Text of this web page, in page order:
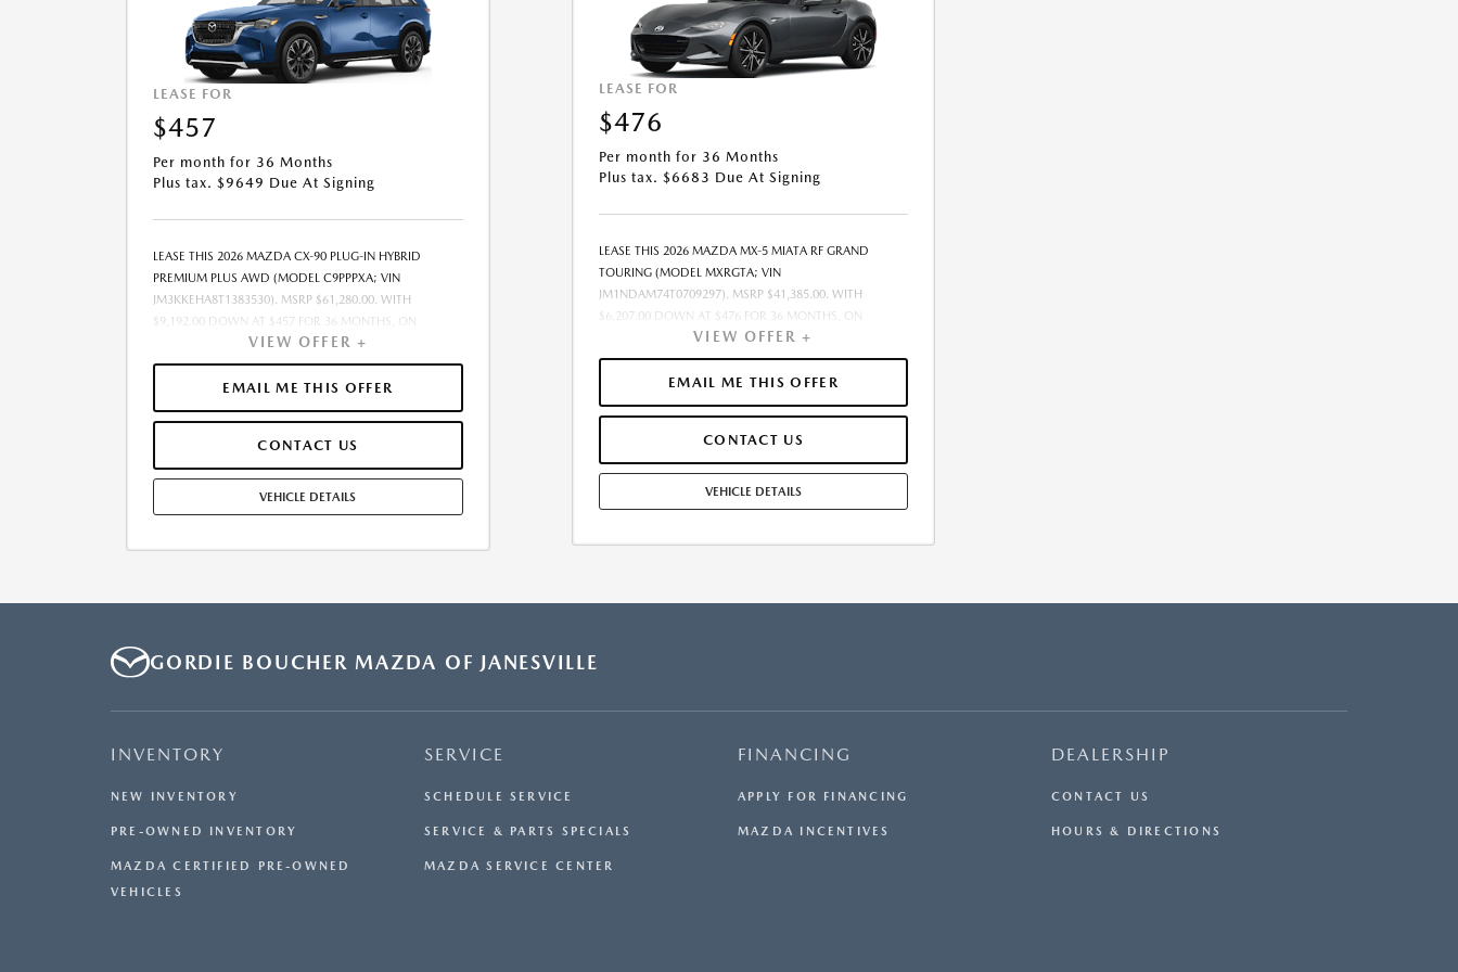
LEASE FOR
$457
Per month for 36 Months
Plus tax. $9649 Due At Signing
LEASE THIS 2026 MAZDA CX-90 PLUG-IN HYBRID
PREMIUM PLUS AWD (MODEL C9PPPXA; VIN
JM3KKEHA8T1383530). MSRP $61,280.00. WITH
$9,192.00 DOWN AT $457 FOR 36 MONTHS, ON
APPROVED CREDIT. $0.00 SECURITY DEPOSIT
REQUIRED. $9,649.46 DUE AT SIGNING - INCLUDES 1ST
MO. PAYMENT OF $457. TOTAL PAYMENTS: $16,468.56.
MUST FINANCE THROUGH MAZDA FINANCIAL
LICENSE FEES ARE EXTRA. OFFER ASSUMES THESE PAID
AT TIME OF SALE. LESSEE RESPONSIBLE FOR
MAINTENANCE, REPAIRS, EXCESSIVE WEAR AND TEAR,
AND $0.15/MILE OVER 7500 MILES/YEAR. EARLY LEASE
RESTRICTIONS MAY APPLY. AVAILABLE ON IN-STOCK
VIEW OFFER +
EMAIL ME THIS OFFER
CONTACT US
VEHICLE DETAILS
LEASE FOR
$476
Per month for 36 Months
Plus tax. $6683 Due At Signing
LEASE THIS 2026 MAZDA MX-5 MIATA RF GRAND
TOURING (MODEL MXRGTA; VIN
JM1NDAM74T0709297). MSRP $41,385.00. WITH
$6,207.00 DOWN AT $476 FOR 36 MONTHS, ON
APPROVED CREDIT. $0.00 SECURITY DEPOSIT
REQUIRED. $6,683.06 DUE AT SIGNING - INCLUDES 1ST
MO. PAYMENT OF $476. TOTAL PAYMENTS: $17,138.16.
MUST FINANCE THROUGH MAZDA FINANCIAL
LICENSE FEES ARE EXTRA. OFFER ASSUMES THESE PAID
AT TIME OF SALE. LESSEE RESPONSIBLE FOR
MAINTENANCE, REPAIRS, EXCESSIVE WEAR AND TEAR,
AND $0.15/MILE OVER 7500 MILES/YEAR. EARLY LEASE
VIEW OFFER +
EMAIL ME THIS OFFER
CONTACT US
VEHICLE DETAILS
GORDIE BOUCHER MAZDA OF JANESVILLE
INVENTORY
NEW INVENTORY
PRE-OWNED INVENTORY
MAZDA CERTIFIED PRE-OWNED
VEHICLES
SERVICE
SCHEDULE SERVICE
SERVICE & PARTS SPECIALS
MAZDA SERVICE CENTER
FINANCING
APPLY FOR FINANCING
MAZDA INCENTIVES
DEALERSHIP
CONTACT US
HOURS & DIRECTIONS